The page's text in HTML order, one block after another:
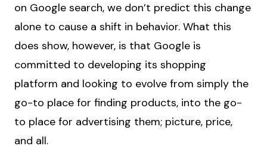
on Google search, we don’t predict this change
alone to cause a shift in behavior. What this
does show, however, is that Google is
committed to developing its shopping
platform and looking to evolve from simply the
go-to place for finding products, into the go-
to place for advertising them; picture, price,
and all.